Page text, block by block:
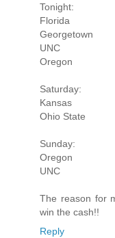
Tonight:
Florida
Georgetown
UNC
Oregon
Saturday:
Kansas
Ohio State
Sunday:
Oregon
UNC
The reason for
win the cash!!
Reply